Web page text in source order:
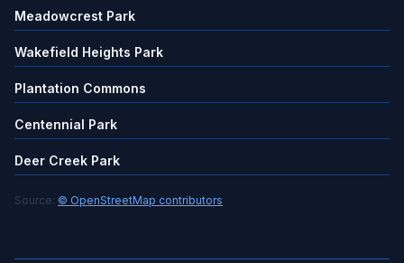
Meadowcrest Park
Wakefield Heights Park
Plantation Commons
Centennial Park
Deer Creek Park
Source: © OpenStreetMap contributors